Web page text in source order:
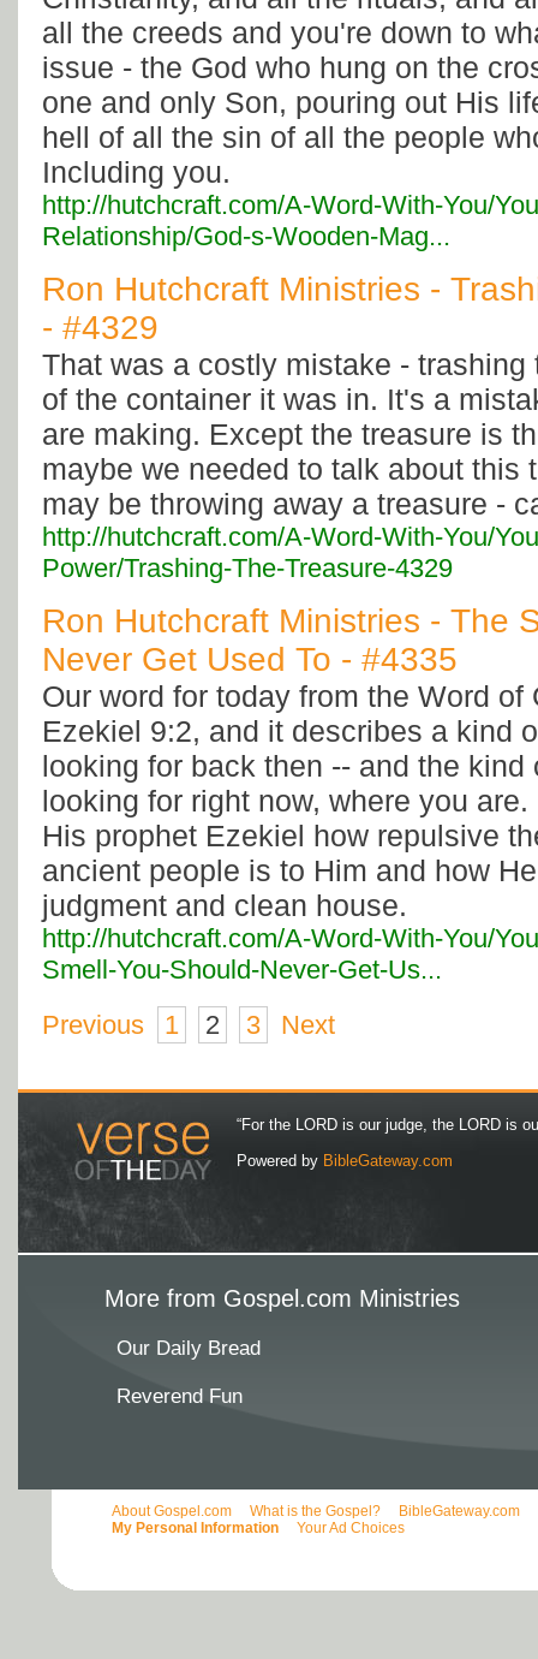
all the creeds and you're down to
issue - the God who hung on the
one and only Son, pouring out His
hell of all the sin of all the people
Including you.
http://hutchcraft.com/A-Word-With-You/
Relationship/God-s-Wooden-Mag...
Ron Hutchcraft Ministries -
- #4329
That was a costly mistake - trashing
of the container it was in. It's a
are making. Except the treasure is
maybe we needed to talk about this
may be throwing away a treasure -
http://hutchcraft.com/A-Word-With-You/
Power/Trashing-The-Treasure-4329
Ron Hutchcraft Ministries - The
Never Get Used To - #4335
Our word for today from the Word of
Ezekiel 9:2, and it describes a kind
looking for back then -- and the kind
looking for right now, where you
His prophet Ezekiel how repulsive
ancient people is to Him and how
judgment and clean house.
http://hutchcraft.com/A-Word-With-You/
Smell-You-Should-Never-Get-Us...
Previous
1 2 3 Next
“For the LORD is our judge, the LORD is
Powered by BibleGateway.com
More from Gospel.com Ministries
Our Daily Bread
Reverend Fun
About Gospel.com What is the Gospel? BibleGateway.com
My Personal Information
Your Ad Choices